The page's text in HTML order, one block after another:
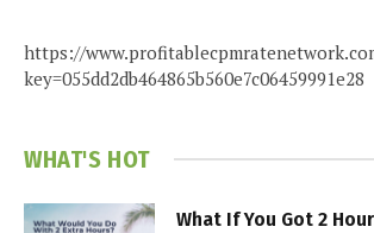
https://
key=055dd2db464865b560e7c06459991e28
WHAT'S HOT
What If You Got 2